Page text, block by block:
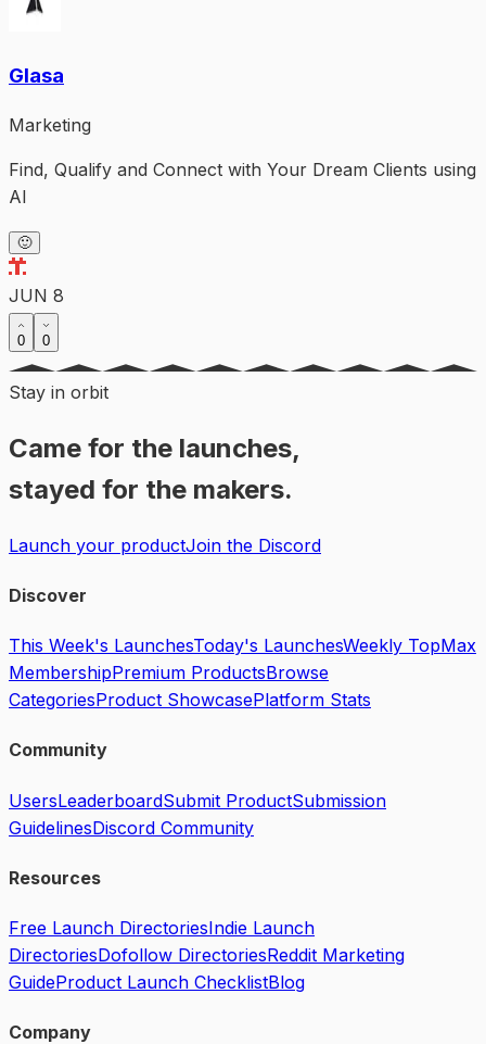
Glasa
Marketing
Find, Qualify and Connect with Your Dream Clients using
AI
🙂
JUN 8
0 0
Stay in orbit
Came for the launches,
stayed for the makers.
Launch your productJoin the Discord
Discover
This Week's LaunchesToday's LaunchesWeekly TopMax
MembershipPremium ProductsBrowse
CategoriesProduct ShowcasePlatform Stats
Community
UsersLeaderboardSubmit ProductSubmission
GuidelinesDiscord Community
Resources
Free Launch DirectoriesIndie Launch
DirectoriesDofollow DirectoriesReddit Marketing
GuideProduct Launch ChecklistBlog
Company